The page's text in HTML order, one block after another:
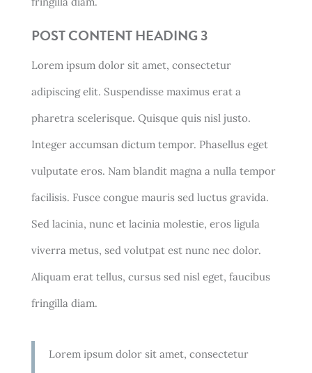
POST CONTENT HEADING 3
Lorem ipsum dolor sit amet, consectetur
adipiscing elit. Suspendisse maximus erat a
pharetra scelerisque. Quisque quis nisl justo.
Integer accumsan dictum tempor. Phasellus eget
vulputate eros. Nam blandit magna a nulla tempor
facilisis. Fusce congue mauris sed luctus gravida.
Sed lacinia, nunc et lacinia molestie, eros ligula
viverra metus, sed volutpat est nunc nec dolor.
Aliquam erat tellus, cursus sed nisl eget, faucibus
fringilla diam.
Lorem ipsum dolor sit amet, consectetur